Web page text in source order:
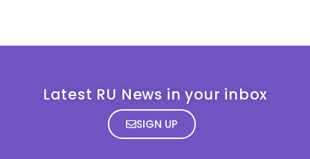
Latest RU News in your inbox
SIGN UP